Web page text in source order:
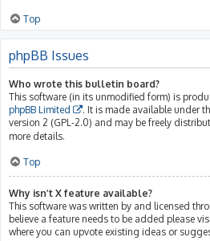
Top
phpBB Issues
Who wrote this bulletin board?
This software (in its unmodified form) is
phpBB Limited
. It is made available under
version 2 (GPL-2.0) and may be freely
more details.
Top
Why isn’t X feature available?
This software was written by and licensed
believe a feature needs to be added please
where you can upvote existing ideas or